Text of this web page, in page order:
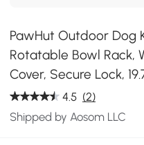
PawHut Outdoor Dog
Rotatable Bowl Rack,
Cover, Secure Lock,
4.5 (2)
Shipped by Aosom LLC